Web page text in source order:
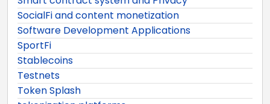
SocialFi and content monetization
Software Development Applications
SportFi
Stablecoins
Testnets
Token Splash